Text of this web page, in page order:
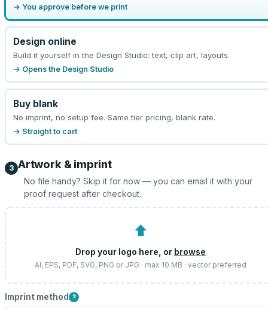
→ You approve before we print
Design online
Build it yourself in the Design Studio: text, clip art, layouts.
→ Opens the Design Studio
Buy blank
No imprint, no setup fee. Same tier pricing, blank rate.
→ Straight to cart
3 Artwork & imprint
No file handy? Skip it for now — you can email it with your
proof request after checkout.
⬆
Drop your logo here, or browse
AI, EPS, PDF, SVG, PNG or JPG · max 10 MB · vector preferred
Imprint method ?